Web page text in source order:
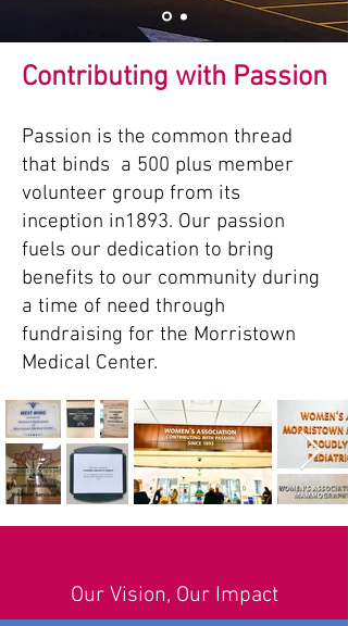
Contributing with Passion
Passion is the common thread
that binds a 500 plus member
volunteer group from its
inception in1893. Our passion
fuels our dedication to bring
benefits to our community during
a time of need through
fundraising for the Morristown
Medical Center.
Our Vision, Our Impact